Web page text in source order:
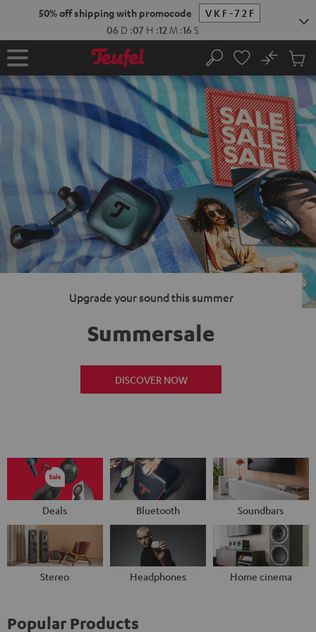
50% off shipping with promocode
VKF-72F
06 D :07 H :12 M :15 S
Home Search
No
Cart
items
Upgrade your sound this summer
Summersale
DISCOVER NOW
Deals Bluetooth Soundbars
Stereo Headphones Home cinema
Popular Products